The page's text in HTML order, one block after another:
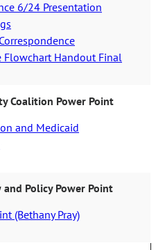
6/24 Presentation
Flowchart Handout Final
Coalition Power Point
and Medicaid
Policy Power Point
(Bethany Pray)